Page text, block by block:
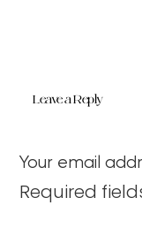
Leave a Reply
Your email
Required